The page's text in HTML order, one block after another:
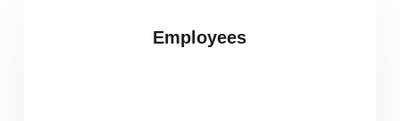
Employees